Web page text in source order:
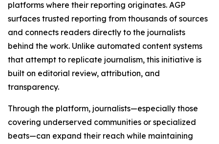
platforms where their reporting originates. AGP
surfaces trusted reporting from thousands of sources
and connects readers directly to the journalists
behind the work. Unlike automated content systems
that attempt to replicate journalism, this initiative is
built on editorial review, attribution, and
transparency.
Through the platform, journalists—especially those
covering underserved communities or specialized
beats—can expand their reach while maintaining